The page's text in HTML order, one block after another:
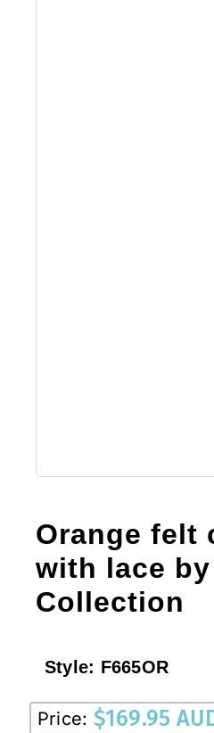
Orange felt
with lace
Collection
Style: F665OR
Price: $169.95